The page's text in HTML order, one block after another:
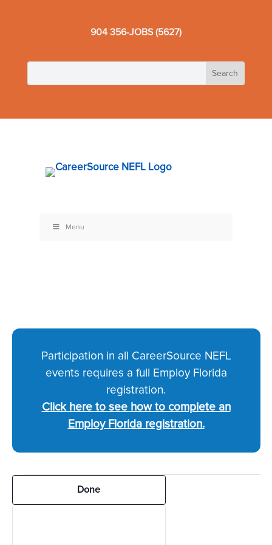
904 356-JOBS (5627)
Menu
Participation in all CareerSource NEFL
events requires a full Employ Florida
registration.
Click here to see how to complete an
Employ Florida registration.
EventsDone